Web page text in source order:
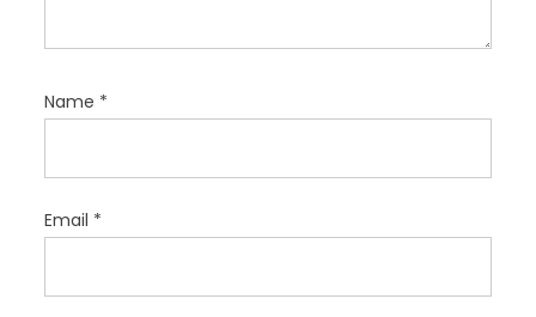
Name *
Email *